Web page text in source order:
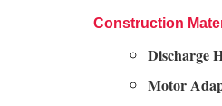
Construction
Discharge
Motor